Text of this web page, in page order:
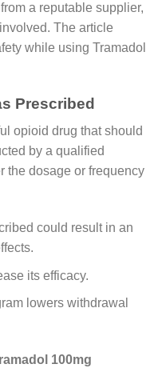
from a reputable supplier,
The article
while using Tramadol
Prescribed
opioid drug that should
by a qualified
the dosage or frequency
could result in an
its efficacy.
lowers withdrawal
100mg